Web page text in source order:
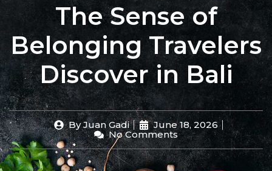
The Sense of
Belonging Travelers
Discover in Bali
ByJuan Gadi
June 18, 2026
No Comments